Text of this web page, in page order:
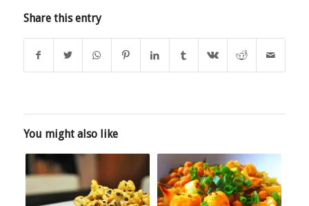
Share this entry
You might also like